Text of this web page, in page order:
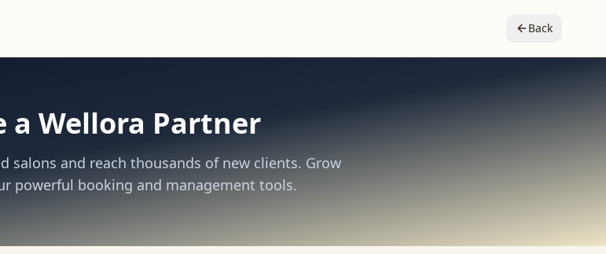
Back
a Wellora Partner
salons and reach thousands of new clients. Grow
powerful booking and management tools.